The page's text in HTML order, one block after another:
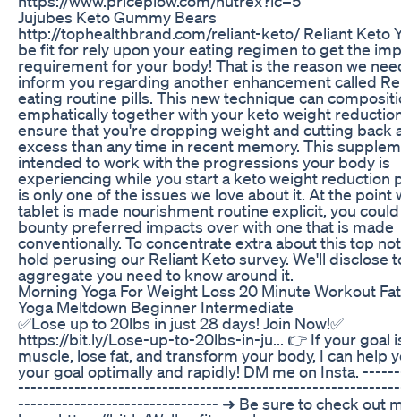
Jujubes Keto Gummy Bears
http://tophealthbrand.com/reliant-keto/ Reliant Keto
be fit for rely upon your eating regimen to get the
requirement for your body! That is the reason we
inform you regarding another enhancement called
eating routine pills. This new technique can
emphatically together with your keto weight
ensure that you're dropping weight and cutting back
excess than any time in recent memory. This
intended to work with the progressions your body is
experiencing while you start a keto weight reduction
is only one of the issues we love about it. At the point
tablet is made nourishment routine explicit, you
bounty preferred impacts over with one that is made
conventionally. To concentrate extra about this top
hold perusing our Reliant Keto survey. We'll disclose
aggregate you need to know around it.
Morning Yoga For Weight Loss 20 Minute Workout
Yoga Meltdown Beginner Intermediate
✅Lose up to 20lbs in just 28 days! Join Now!✅
https://bit.ly/Lose-up-to-20lbs-in-ju... 👉 If your goal
muscle, lose fat, and transform your body, I can help
your goal optimally and rapidly! DM me on Insta.
-------------------------------- ➜ Be sure to check out